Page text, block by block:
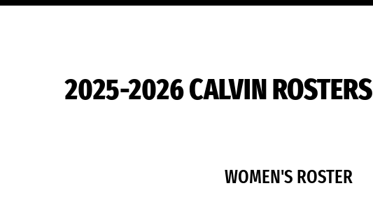
2025-2026 CALVIN ROSTERS
WOMEN'S ROSTER